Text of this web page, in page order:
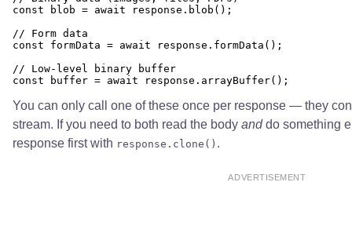
const blob = await response.blob();
// Form data
const formData = await response.formData();
// Low-level binary buffer
You can only call one of these once per response — they
stream. If you need to both read the body anddo something
response first with response.clone() .
ADVERTISEMENT